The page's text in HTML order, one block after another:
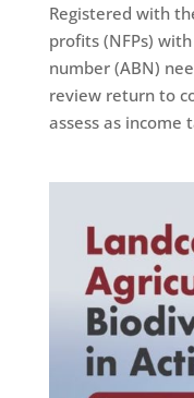
Registered with
profits (NFPs)
number (ABN)
review return to
assess as income